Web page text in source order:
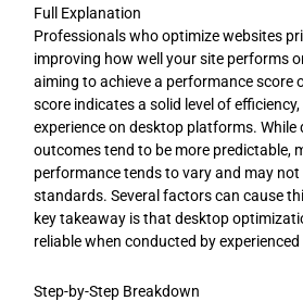
Full Explanation
Professionals who optimize websites
improving how well your site performs
aiming to achieve a performance score
score indicates a solid level of
experience on desktop platforms.
outcomes tend to be more predictable,
performance tends to vary and may not
standards. Several factors can cause
key takeaway is that desktop
reliable when conducted by
Step-by-Step Breakdown